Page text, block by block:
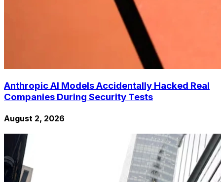
Anthropic AI Models Accidentally Hacked Real
Companies During Security Tests
August 2, 2026